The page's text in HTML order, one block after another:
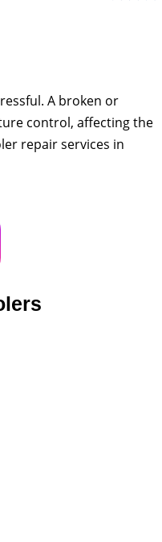
A broken or
control, affecting the
repair services in